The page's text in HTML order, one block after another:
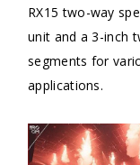
RX15 two-way
unit and a 3-inch
segments for
applications.